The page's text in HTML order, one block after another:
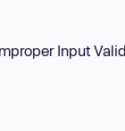
Input